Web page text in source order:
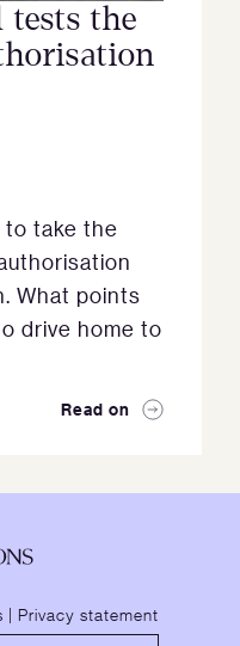
tests the
to take the
What points
drive home to
Read on
| Privacy statement